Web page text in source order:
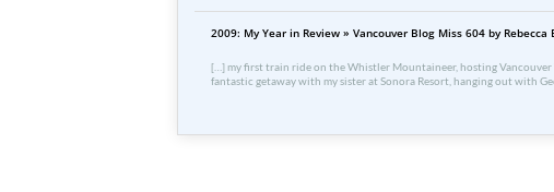
2009: My Year in Review » Vancouver Blog Miss 604 by
[…] my first train ride on the Whistler Mountaineer, hosting
fantastic getaway with my sister at Sonora Resort, hanging out with